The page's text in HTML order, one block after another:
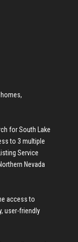
forSouth Lake
to 3 multiple
Service
Nevada
access to
user-friendly